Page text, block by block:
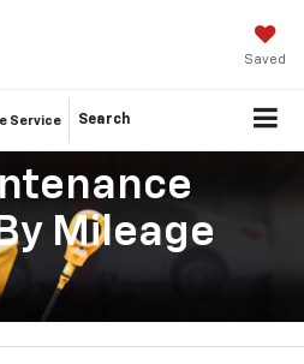
Saved
Service Search
Mileage